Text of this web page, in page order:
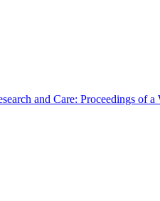
and Care: Proceedings of